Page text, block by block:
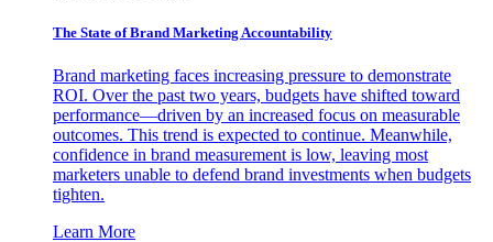
The State of Brand Marketing Accountability
Brand marketing faces increasing pressure to demonstrate
ROI. Over the past two years, budgets have shifted toward
performance—driven by an increased focus on measurable
outcomes. This trend is expected to continue. Meanwhile,
confidence in brand measurement is low, leaving most
marketers unable to defend brand investments when budgets
tighten.
Learn More